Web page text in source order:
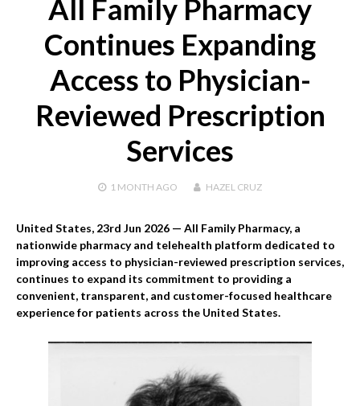
All Family Pharmacy
Continues Expanding
Access to Physician-
Reviewed Prescription
Services
1 MONTH AGO HAZEL CRUZ
United States, 23rd Jun 2026 — All Family Pharmacy, a
nationwide pharmacy and telehealth platform dedicated to
improving access to physician-reviewed prescription services,
continues to expand its commitment to providing a
convenient, transparent, and customer-focused healthcare
experience for patients across the United States.